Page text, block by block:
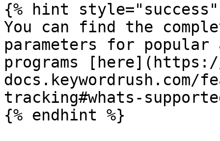
{% hint style="success"
You can find the
parameters for
programs
docs.keywordrush.com/
tracking#whats-
{% endhint %}